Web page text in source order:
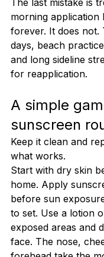
morning application
forever. It does not.
days, beach
and long sideline
for reapplication.
A simple
sunscreen
Keep it clean and
what works.
Start with dry skin
home. Apply
before sun
to set. Use a lotion
exposed areas and
face. The nose,